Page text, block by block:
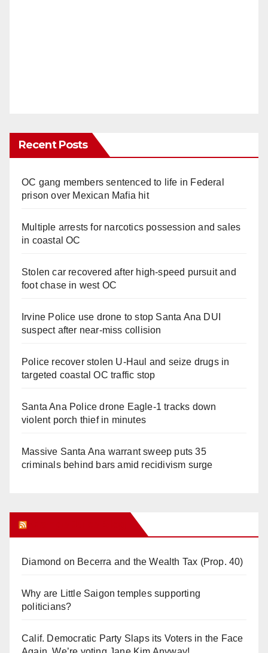
Recent Posts
OC gang members sentenced to life in Federal
prison over Mexican Mafia hit
Multiple arrests for narcotics possession and sales
in coastal OC
Stolen car recovered after high-speed pursuit and
foot chase in west OC
Irvine Police use drone to stop Santa Ana DUI
suspect after near-miss collision
Police recover stolen U-Haul and seize drugs in
targeted coastal OC traffic stop
Santa Ana Police drone Eagle-1 tracks down
violent porch thief in minutes
Massive Santa Ana warrant sweep puts 35
criminals behind bars amid recidivism surge
Diamond on Becerra and the Wealth Tax (Prop. 40)
Why are Little Saigon temples supporting
politicians?
Calif. Democratic Party Slaps its Voters in the Face